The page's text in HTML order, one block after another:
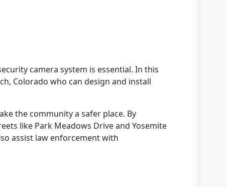
camera system is essential. In this
Colorado who can design and install
the community a safer place. By
like Park Meadows Drive and Yosemite
assist law enforcement with